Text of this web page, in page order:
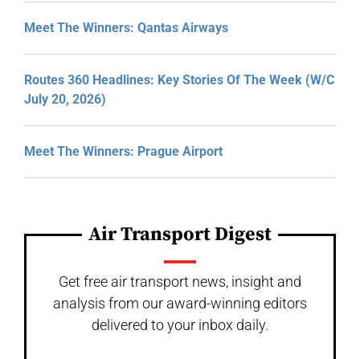
Meet The Winners: Qantas Airways
Routes 360 Headlines: Key Stories Of The Week (W/C
July 20, 2026)
Meet The Winners: Prague Airport
Air Transport Digest
Get free air transport news, insight and
analysis from our award-winning editors
delivered to your inbox daily.